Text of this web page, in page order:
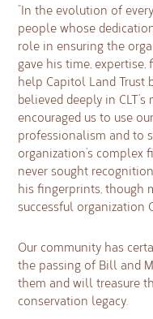
“In the evolution of
people whose
role in ensuring the
gave his time,
help Capitol Land Trust
believed deeply in
encouraged us to use
professionalism and to
organization’s complex
never sought
his fingerprints, though
successful organization
Our community has
the passing of Bill and
them and will treasure
conservation legacy.